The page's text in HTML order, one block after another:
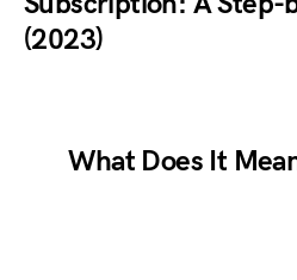
(2023)
What Does It